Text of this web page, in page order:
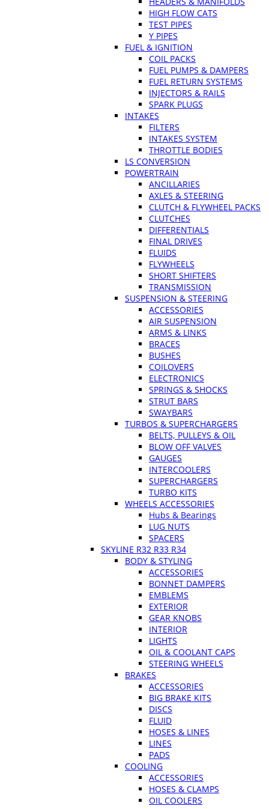
HIGH FLOW CATS
TEST PIPES
Y PIPES
FUEL & IGNITION
COIL PACKS
FUEL PUMPS & DAMPERS
FUEL RETURN SYSTEMS
INJECTORS & RAILS
SPARK PLUGS
INTAKES
FILTERS
INTAKES SYSTEM
THROTTLE BODIES
LS CONVERSION
POWERTRAIN
ANCILLARIES
AXLES & STEERING
CLUTCH & FLYWHEEL PACKS
CLUTCHES
DIFFERENTIALS
FINAL DRIVES
FLUIDS
FLYWHEELS
SHORT SHIFTERS
TRANSMISSION
SUSPENSION & STEERING
ACCESSORIES
AIR SUSPENSION
ARMS & LINKS
BRACES
BUSHES
COILOVERS
ELECTRONICS
SPRINGS & SHOCKS
STRUT BARS
SWAYBARS
TURBOS & SUPERCHARGERS
BELTS, PULLEYS & OIL
BLOW OFF VALVES
GAUGES
INTERCOOLERS
SUPERCHARGERS
TURBO KITS
WHEELS ACCESSORIES
Hubs & Bearings
LUG NUTS
SPACERS
SKYLINE R32 R33 R34
BODY & STYLING
ACCESSORIES
BONNET DAMPERS
EMBLEMS
EXTERIOR
GEAR KNOBS
INTERIOR
LIGHTS
OIL & COOLANT CAPS
STEERING WHEELS
BRAKES
ACCESSORIES
BIG BRAKE KITS
DISCS
FLUID
HOSES & LINES
LINES
PADS
COOLING
ACCESSORIES
HOSES & CLAMPS
OIL COOLERS